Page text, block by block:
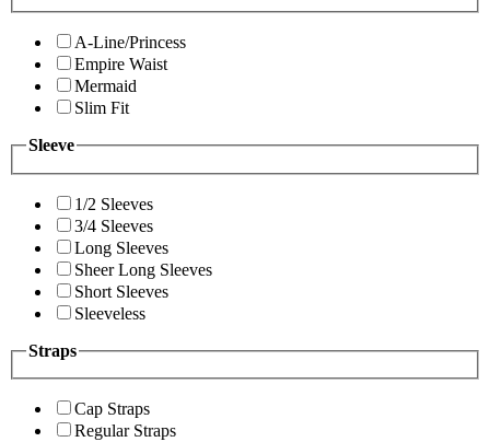
A-Line/Princess
Empire Waist
Mermaid
Slim Fit
Sleeve
1/2 Sleeves
3/4 Sleeves
Long Sleeves
Sheer Long Sleeves
Short Sleeves
Sleeveless
Straps
Cap Straps
Regular Straps